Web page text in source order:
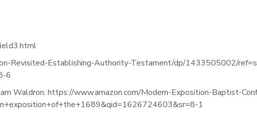
Revisited-Establishing-Authority-Testament/dp/1433505002/
6
Waldron: https://www.amazon.com/Modern-Exposition-Baptist-
1